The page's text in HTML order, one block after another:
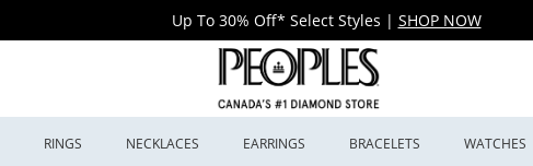
Up To 30% Off* Select Styles | SHOP NOW
RINGS NECKLACES EARRINGS BRACELETS WATCHES